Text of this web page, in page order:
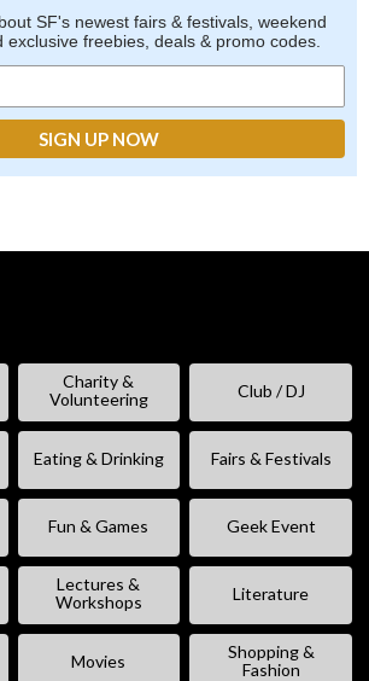
SF's newest fairs & festivals, weekend
exclusive freebies, deals & promo codes.
Charity &
Volunteering
Club / DJ
Eating & Drinking Fairs & Festivals
Fun & Games Geek Event
Lectures &
Workshops
Literature
Movies
Shopping &
Fashion